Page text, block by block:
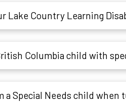
Lake Country Learning
Columbia child with
a Special Needs child when